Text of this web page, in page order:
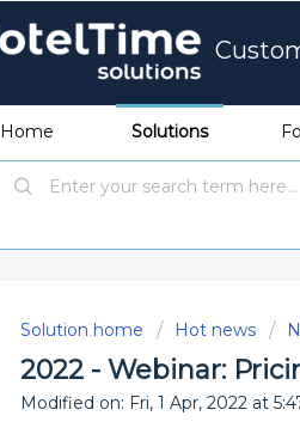
Home Solutions
Solution home Hot news
2022 - Webinar:
Modified on: Fri, 1 Apr, 2022 at